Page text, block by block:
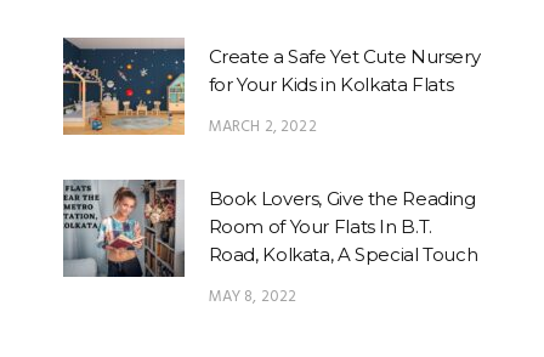
Create a Safe Yet Cute Nursery
for Your Kids in Kolkata Flats
MARCH 2, 2022
Book Lovers, Give the Reading
Room of Your Flats In B.T.
Road, Kolkata, A Special Touch
MAY 8, 2022